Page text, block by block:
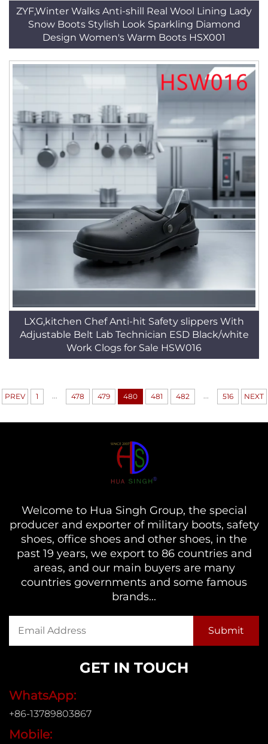
ZYF,Winter Walks Anti-shill Real Wool Lining Lady
Snow Boots Stylish Look Sparkling Diamond
Design Women's Warm Boots HSX001
LXG,kitchen Chef Anti-hit Safety slippers With
Adjustable Belt Lab Technician ESD Black/white
Work Clogs for Sale HSW016
PREV 1 ... 478 479 480 481 482 ... 516 NEXT
Welcome to Hua Singh Group, the special
producer and exporter of military boots, safety
shoes, office shoes and other shoes, in the
past 19 years, we export to 86 countries and
areas, and our main buyers are many
countries governments and some famous
brands...
GET IN TOUCH
WhatsApp:
+86-13789803867
Mobile: